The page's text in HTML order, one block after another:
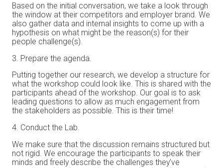
Based on the initial conversation, we take a look through
the window at their competitors and employer brand. We
also gather data and internal insights to come up with a
hypothesis on what might be the reason(s) for their
people challenge(s).
Prepare the agenda.
Putting together our research, we develop a structure for
what the workshop could look like. This is shared with the
participants ahead of the workshop. Our goal is to ask
leading questions to allow as much engagement from
the stakeholders as possible. This is their time!
Conduct the Lab.
We make sure that the discussion remains structured but
not rigid. We encourage the participants to speak their
minds and freely describe the challenges they’ve